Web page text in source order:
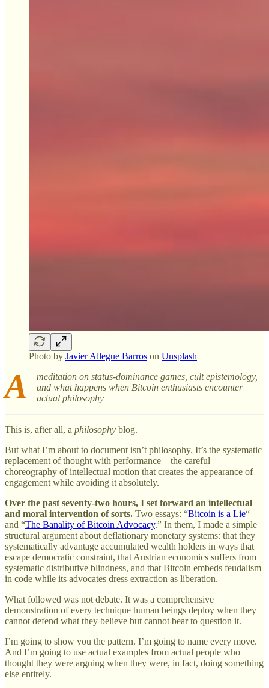
Photo by Javier Allegue Barros on Unsplash
A
meditation on status-dominance games, cult epistemology,
and what happens when Bitcoin enthusiasts encounter
actual philosophy
This is, after all, a philosophy blog.
But what I’m about to document isn’t philosophy. It’s the systematic
replacement of thought with performance—the careful
choreography of intellectual motion that creates the appearance of
engagement while avoiding it absolutely.
Over the past seventy-two hours, I set forward an intellectual
and moral intervention of sorts. Two essays: “Bitcoin is a Lie“
and “The Banality of Bitcoin Advocacy.” In them, I made a simple
structural argument about deflationary monetary systems: that they
systematically advantage accumulated wealth holders in ways that
escape democratic constraint, that Austrian economics suffers from
systematic distributive blindness, and that Bitcoin embeds feudalism
in code while its advocates dress extraction as liberation.
What followed was not debate. It was a comprehensive
demonstration of every technique human beings deploy when they
cannot defend what they believe but cannot bear to question it.
I’m going to show you the pattern. I’m going to name every move.
And I’m going to use actual examples from actual people who
thought they were arguing when they were, in fact, doing something
else entirely.